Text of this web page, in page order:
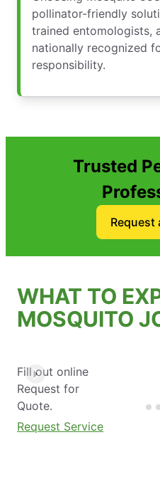
pollinator-friendly
trained entomologists,
nationally recognized
responsibility.
Trusted
Request
WHAT TO
MOSQUITO
Fill out online
Request for
Quote.
Request Service